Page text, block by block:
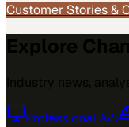
Customer Stories &
Professional AV›